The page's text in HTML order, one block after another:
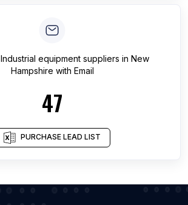
Industrial equipment suppliers in New
Hampshire with Email
47
PURCHASE LEAD LIST